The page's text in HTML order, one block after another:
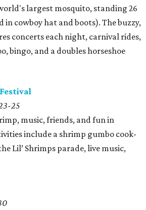
largest mosquito, standing 26
in cowboy hat and boots). The buzzy,
concerts each night, carnival rides,
bingo, and a doubles horseshoe
25
music, friends, and fun in
include a shrimp gumbo cook-
Lil’ Shrimps parade, live music,